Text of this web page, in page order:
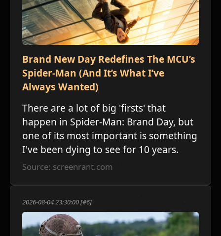
Brand New Day Redefines The MCU’s
Spider-Man (And It’s What I’ve
Always Wanted)
There are a lot of big 'firsts' that
happen in Spider-Man: Brand Day, but
one of its most important is something
I've been dying to see for 10 years.
Source: screenrant.com
2026-08-04 23:30:00 [#6]